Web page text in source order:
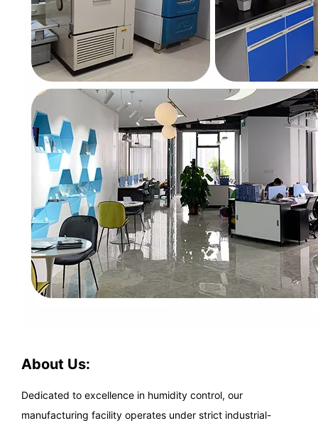
About Us:
Dedicated to excellence in humidity control, our
manufacturing facility operates under strict industrial-